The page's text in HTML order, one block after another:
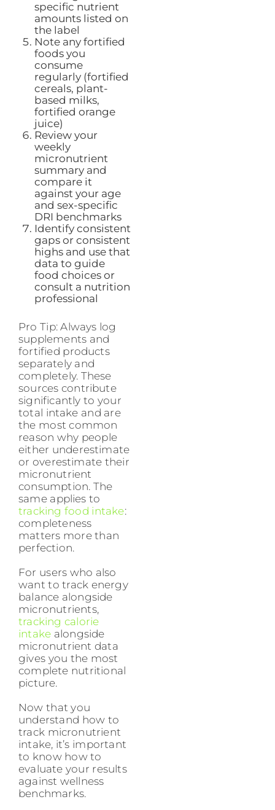
specific nutrient
amounts listed on
the label
Note any fortified
foods you
consume
regularly (fortified
cereals, plant-
based milks,
fortified orange
juice)
Review your
weekly
micronutrient
summary and
compare it
against your age
and sex-specific
DRI benchmarks
Identify consistent
gaps or consistent
highs and use that
data to guide
food choices or
consult a nutrition
professional
Pro Tip: Always log
supplements and
fortified products
separately and
completely. These
sources contribute
significantly to your
total intake and are
the most common
reason why people
either underestimate
or overestimate their
micronutrient
consumption. The
same applies to
tracking food intake:
completeness
matters more than
perfection.
For users who also
want to track energy
balance alongside
micronutrients,
tracking calorie
intake alongside
micronutrient data
gives you the most
complete nutritional
picture.
Now that you
understand how to
track micronutrient
intake, it’s important
to know how to
evaluate your results
against wellness
benchmarks.